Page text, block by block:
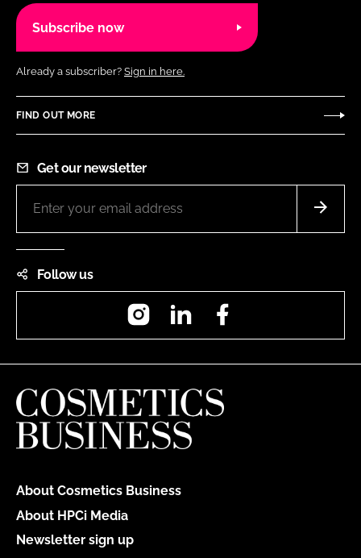
Subscribe now
Already a subscriber? Sign in here.
FIND OUT MORE
Get our newsletter
Follow us
InstagramLinkedIn
About Cosmetics Business
About HPCi Media
Newsletter sign up